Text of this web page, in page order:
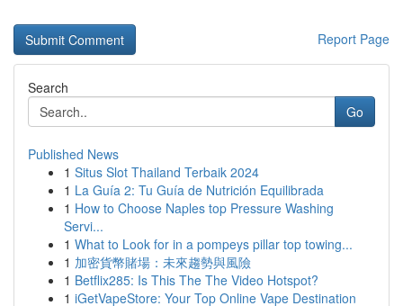
Report Page
Search
Go
Published News
1 Situs Slot Thailand Terbaik 2024
1 La Guía 2: Tu Guía de Nutrición Equilibrada
1 How to Choose Naples top Pressure Washing
Servi...
1 What to Look for in a pompeys pillar top towing...
1 加密貨幣賭場：未來趨勢與風險
1 Betflix285: Is This The The Video Hotspot?
1 iGetVapeStore: Your Top Online Vape Destination